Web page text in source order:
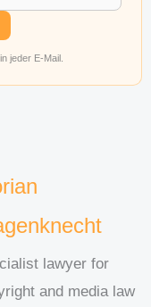
jeder E-Mail.
lawyer for
and media law